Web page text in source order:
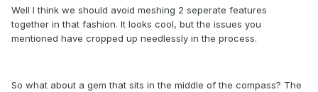
Well I think we should avoid meshing 2 seperate features
together in that fashion. It looks cool, but the issues you
mentioned have cropped up needlessly in the process.
So what about a gem that sits in the middle of the compass? The